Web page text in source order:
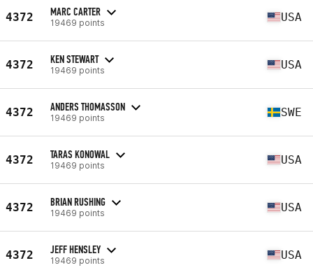
4372 MARC CARTER
19469 points USA
4372 KEN STEWART
19469 points USA
4372 ANDERS THOMASSON
19469 points SWE
4372 TARAS KONOWAL
19469 points USA
4372 BRIAN RUSHING
19469 points USA
4372 JEFF HENSLEY
19469 points USA